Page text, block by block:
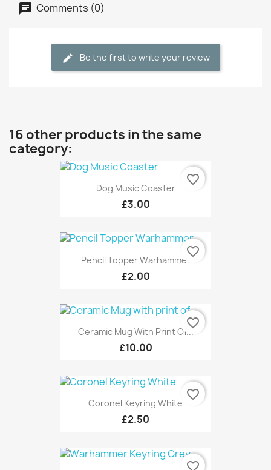
Comments (0)
Be the first to write your review
16 other products in the same
category:
Dog Music Coaster
£3.00
favorite_border
Pencil Topper Warhammer
£2.00
favorite_border
Ceramic Mug With Print Of...
£10.00
favorite_border
Coronel Keyring White
£2.50
favorite_border
favorite_border